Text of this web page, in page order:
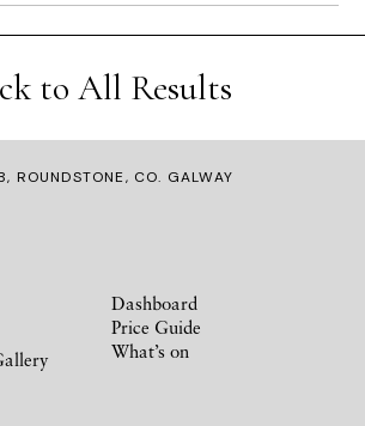
to All Results
ROUNDSTONE, CO. GALWAY
Dashboard
Price Guide
What’s on